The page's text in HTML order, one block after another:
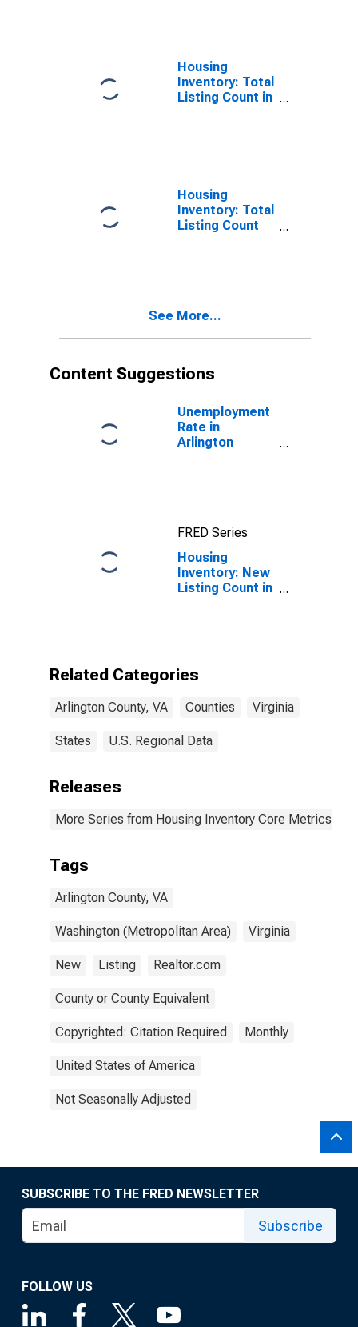
Housing
Inventory: Total
Listing Count in
Housing
Inventory: Total
Listing Count
See More...
Content Suggestions
Unemployment
Rate in
Arlington
FRED Series
Housing
Inventory: New
Listing Count in
Related Categories
Arlington County, VA Counties Virginia
States U.S. Regional Data
Releases
More Series from Housing Inventory Core Metrics
Tags
Arlington County, VA
Washington (Metropolitan Area) Virginia
New Listing Realtor.com
County or County Equivalent
Copyrighted: Citation Required Monthly
United States of America
Not Seasonally Adjusted
SUBSCRIBE TO THE FRED NEWSLETTER
Subscribe
FOLLOW US